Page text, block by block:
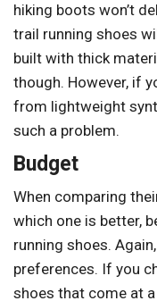
hiking boots won’t
trail running shoes
built with thick
though. However, if
from lightweight
such a problem.
Budget
When comparing
which one is better,
running shoes.
preferences. If you
shoes that come at